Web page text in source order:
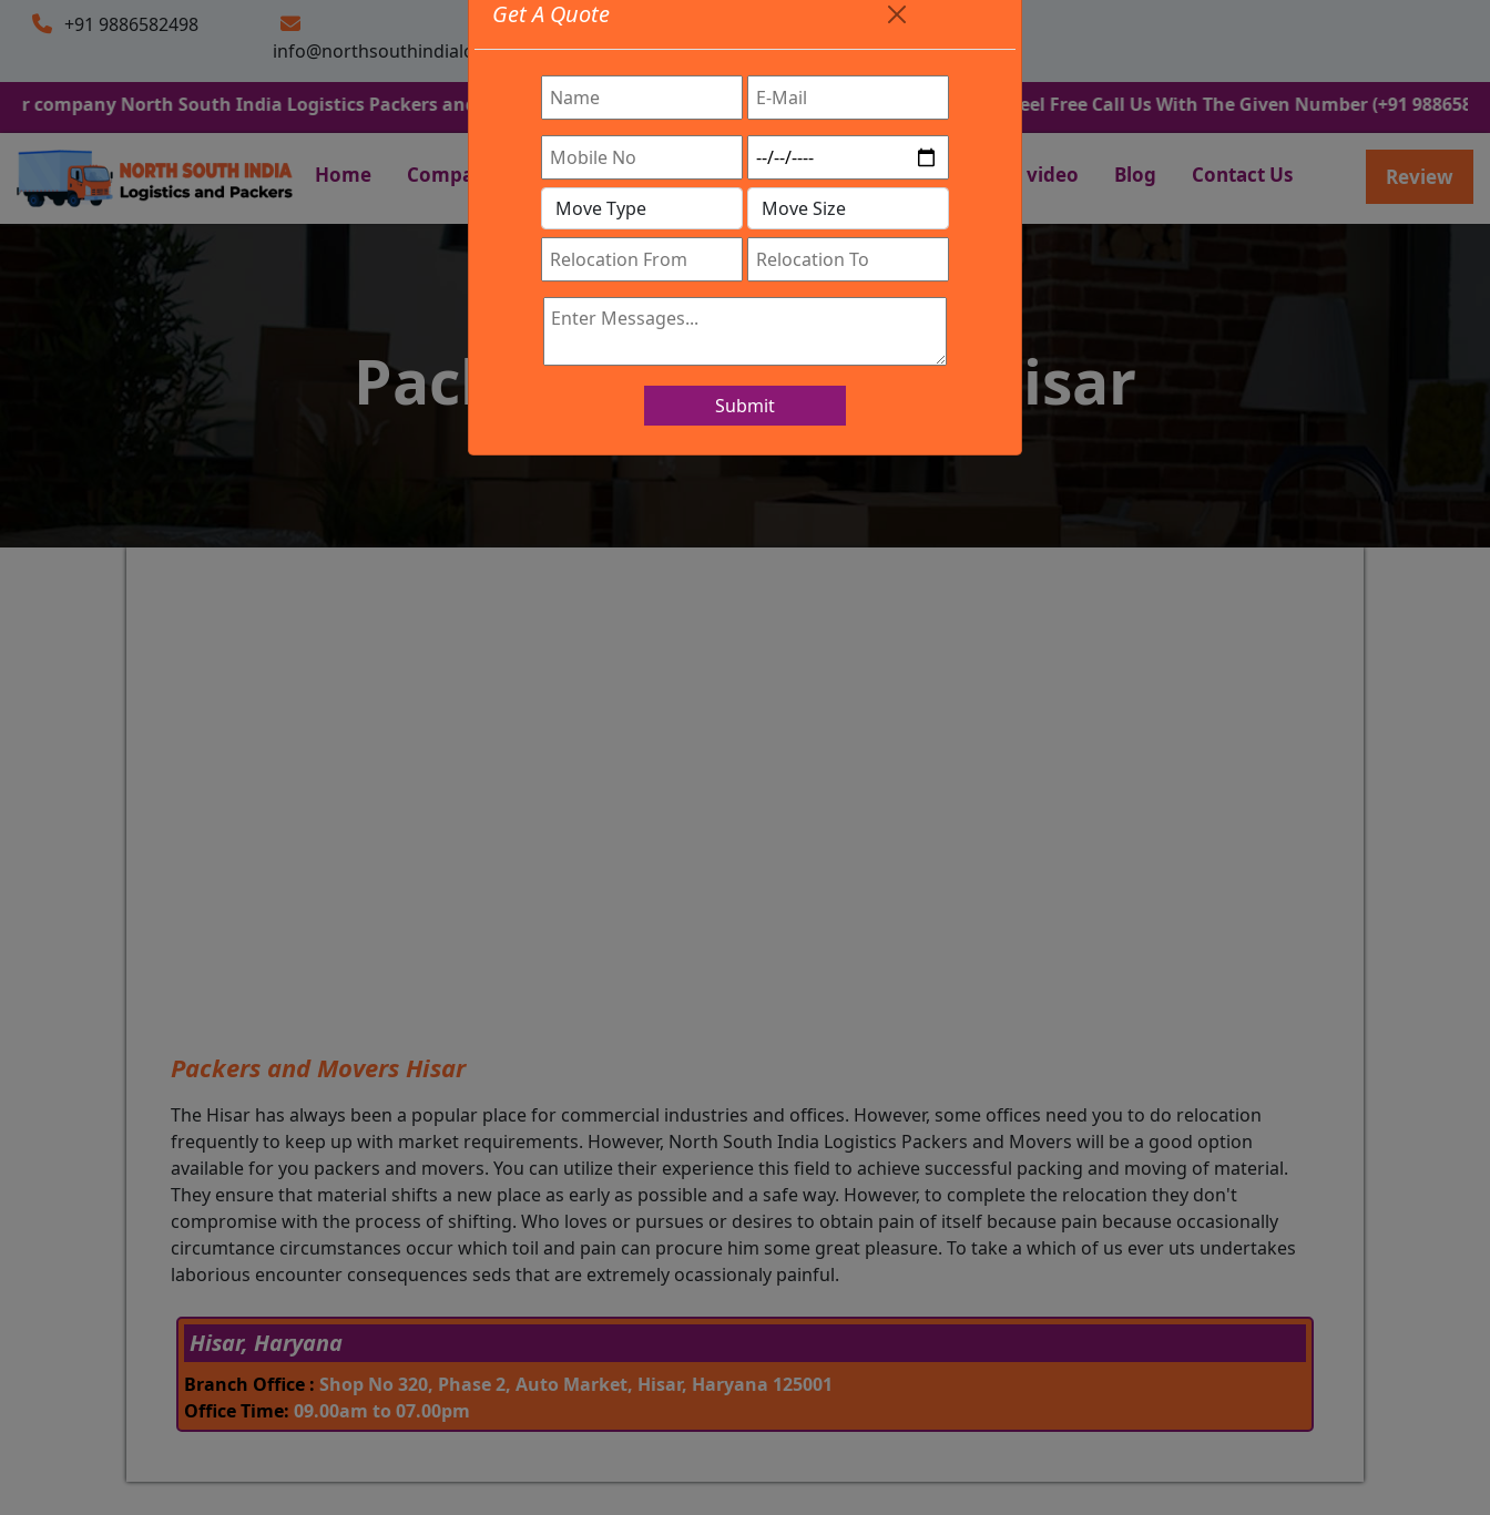
+91 9886582498
info@northsouthindialogistics.com
Timing: 9:00am To 7:00pm
North South India Logistics Packers and Movers. We Are Provided All Type Services In Any Locations. Feel Free Call Us With The Given Number (+91 9886582498).
Home Company Work Process Services Location Gallery video Blog Contact Us Review
Get A Quote
Submit
IBA Approved Company
Packers and Movers Hisar
Packers and Movers Hisar
The Hisar has always been a popular place for commercial industries and offices. However, some offices need you to do relocation
frequently to keep up with market requirements. However, North South India Logistics Packers and Movers will be a good option
available for you packers and movers. You can utilize their experience this field to achieve successful packing and moving of material.
They ensure that material shifts a new place as early as possible and a safe way. However, to complete the relocation they don't
compromise with the process of shifting. Who loves or pursues or desires to obtain pain of itself because pain because occasionally
circumtance circumstances occur which toil and pain can procure him some great pleasure. To take a which of us ever uts undertakes
laborious encounter consequences seds that are extremely ocassionaly painful.
Hisar, Haryana
Branch Office : Shop No 320, Phase 2, Auto Market, Hisar, Haryana 125001
Office Time: 09.00am to 07.00pm